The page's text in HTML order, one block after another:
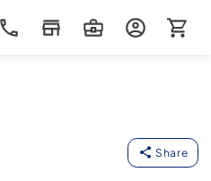
Share